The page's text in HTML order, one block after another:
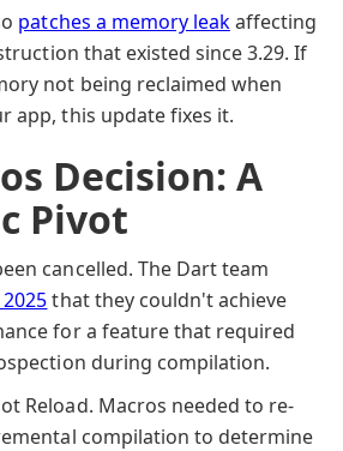
patches a memory leakaffecting
that existed since 3.29. If
not being reclaimed when
app, this update fixes it.
Decision: A
Pivot
cancelled. The Dart team
that they couldn't achieve
for a feature that required
during compilation.
Reload. Macros needed to re-
compilation to determine